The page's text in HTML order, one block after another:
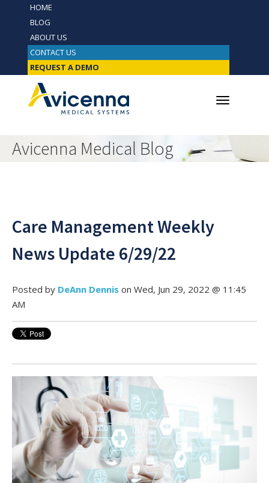
HOME
BLOG
ABOUT US
CONTACT US
REQUEST A DEMO
Avicenna Medical Blog
Care Management Weekly
News Update 6/29/22
Posted by DeAnn Dennis on Wed, Jun 29, 2022 @ 11:45
AM